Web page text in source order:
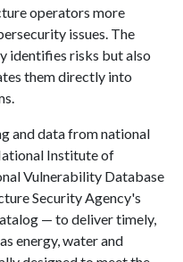
operators more
issues. The
identifies risks but also
them directly into
and data from national
Institute of
Vulnerability Database
Security Agency's
— to deliver timely,
energy, water and